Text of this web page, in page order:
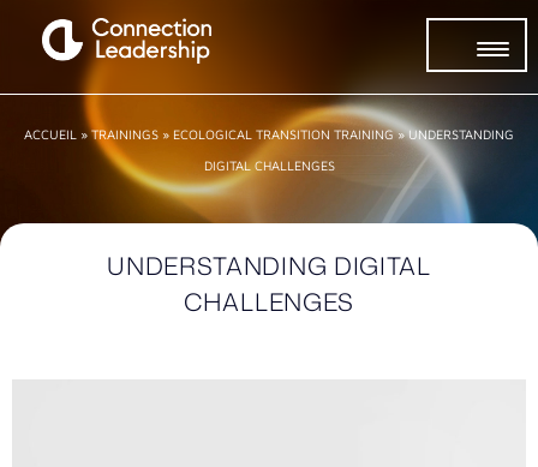
ACCUEIL »TRAININGS » ECOLOGICAL TRANSITION TRAINING»UNDERSTANDING
DIGITAL CHALLENGES
UNDERSTANDING DIGITAL
CHALLENGES